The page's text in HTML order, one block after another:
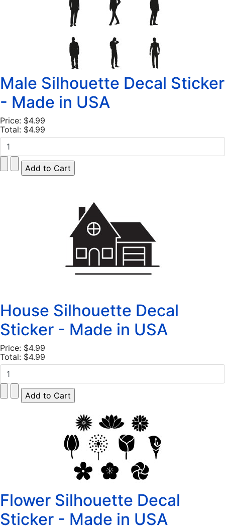
Male Silhouette Decal Sticker
- Made in USA
Price: $4.99
Total: $4.99
House Silhouette Decal
Sticker - Made in USA
Price: $4.99
Total: $4.99
Flower Silhouette Decal
Sticker - Made in USA